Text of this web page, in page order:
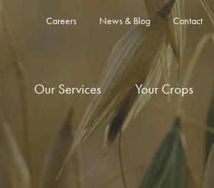
Careers News & Blog Contact
Our Services Your Crops